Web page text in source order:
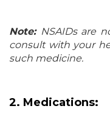
Note: NSAIDs are
consult with your
such medicine.
2. Medications: